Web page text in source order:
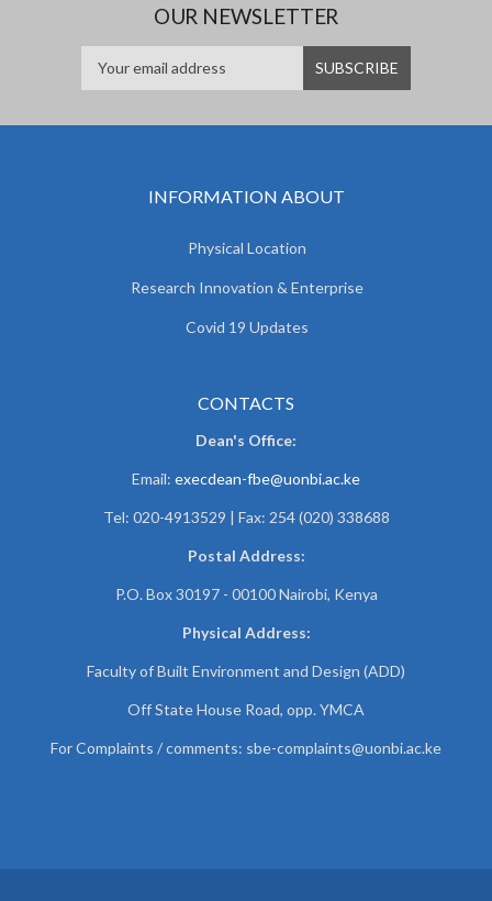
OUR NEWSLETTER
INFORMATION ABOUT
Physical Location
Research Innovation & Enterprise
Covid 19 Updates
CONTACTS
Dean's Office:
Email: execdean-fbe@uonbi.ac.ke
Tel: 020-4913529 | Fax: 254 (020) 338688
Postal Address:
P.O. Box 30197 - 00100 Nairobi, Kenya
Physical Address:
Faculty of Built Environment and Design (ADD)
Off State House Road, opp. YMCA
For Complaints / comments: sbe-complaints@uonbi.ac.ke